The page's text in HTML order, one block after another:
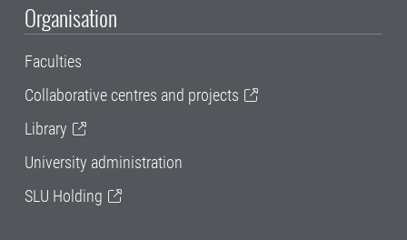
Organisation
Faculties
Collaborative centres and projects
Library
University administration
SLU Holding